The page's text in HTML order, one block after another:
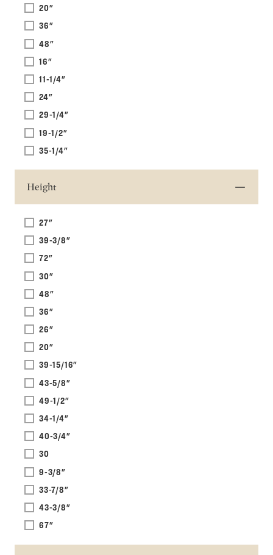
20"
36"
48"
16"
11-1/4"
24"
29-1/4"
19-1/2"
35-1/4"
Height
27"
39-3/8"
72"
30"
48"
36"
26"
20"
39-15/16"
43-5/8"
49-1/2"
34-1/4"
40-3/4"
30
9-3/8"
33-7/8"
43-3/8"
67"